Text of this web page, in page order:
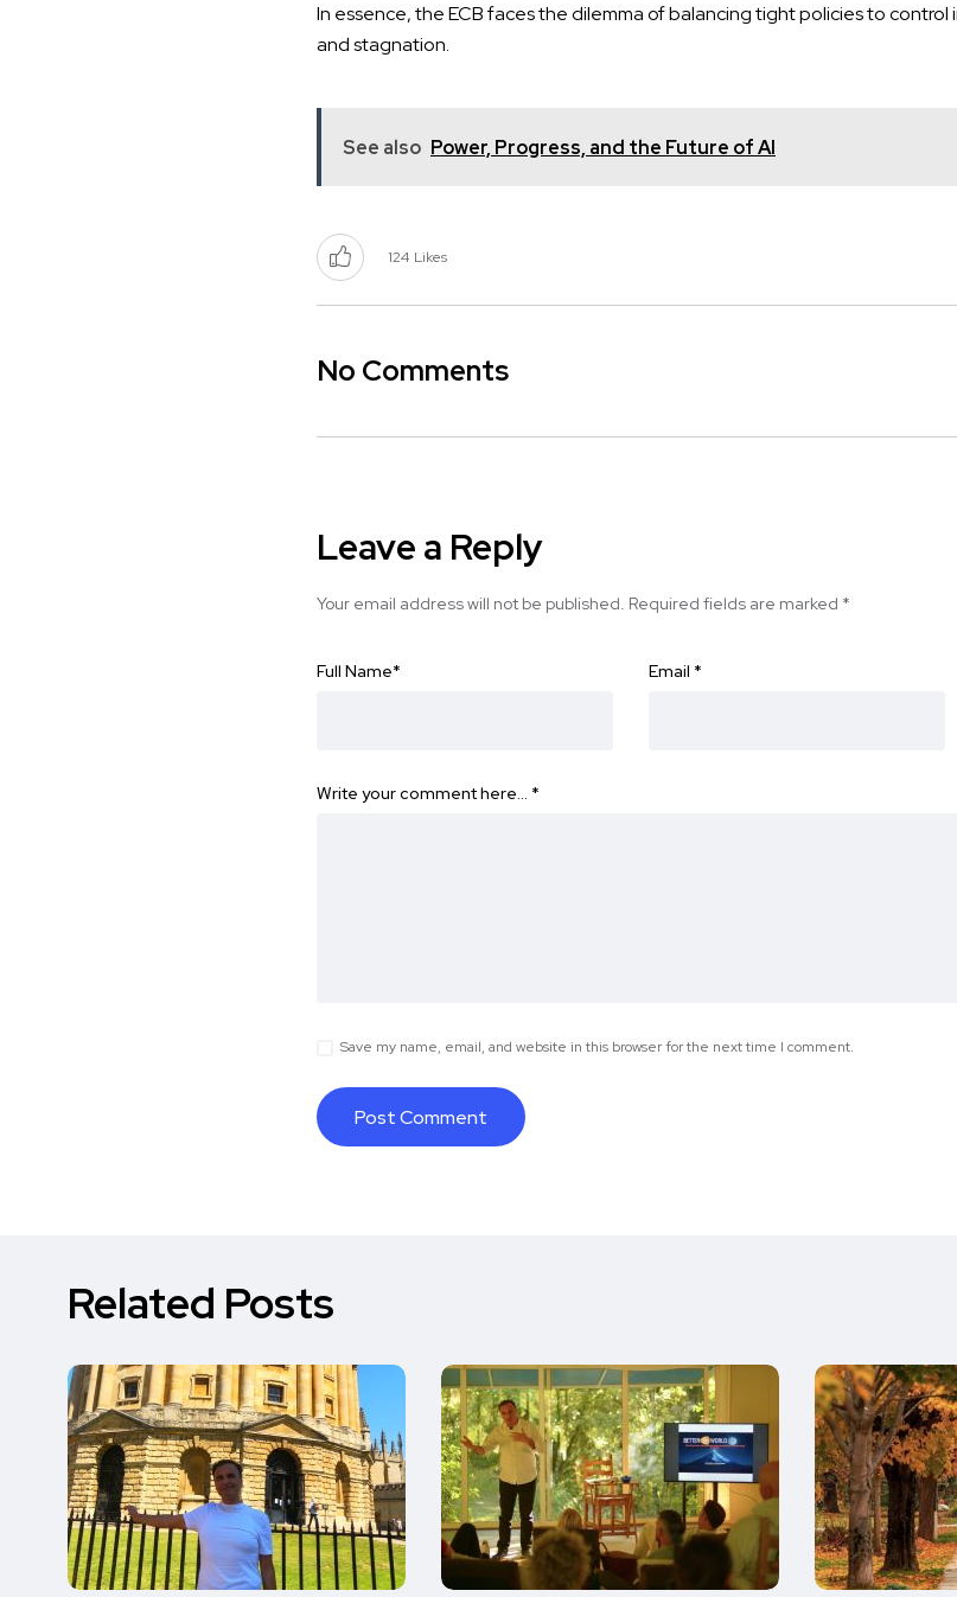
In essence, the ECB faces the dilemma of balancing tight policies to
and stagnation.
See also Power, Progress, and the Future of AI
124 Likes
No Comments
Leave a Reply
Your email address will not be published. Required fields are marked *
Full Name* Email *
Write your comment here… *
Save my name, email, and website in this browser for the next time I comment.
Related Posts